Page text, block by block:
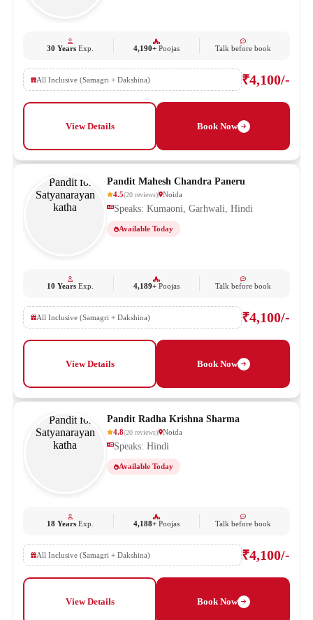
30 YearsExp. 4,190+ Poojas Talk before book
All Inclusive (Samagri + Dakshina) ₹4,100/-
View Details Book Now
Pandit Mahesh Chandra Paneru
4.5(20 reviews) Noida
Speaks: Kumaoni, Garhwali, Hindi
Available Today
10 YearsExp. 4,189+ Poojas Talk before book
All Inclusive (Samagri + Dakshina) ₹4,100/-
View Details Book Now
Pandit Radha Krishna Sharma
4.8(20 reviews) Noida
Speaks: Hindi
Available Today
18 YearsExp. 4,188+ Poojas Talk before book
All Inclusive (Samagri + Dakshina) ₹4,100/-
View Details Book Now